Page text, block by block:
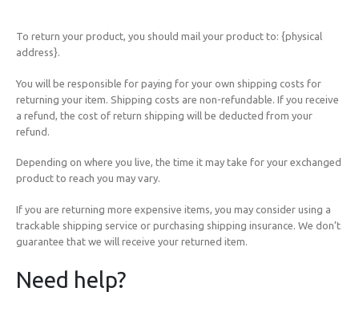
To return your product, you should mail your product to: {physical
address}.
You will be responsible for paying for your own shipping costs for
returning your item. Shipping costs are non-refundable. If you receive
a refund, the cost of return shipping will be deducted from your
refund.
Depending on where you live, the time it may take for your exchanged
product to reach you may vary.
If you are returning more expensive items, you may consider using a
trackable shipping service or purchasing shipping insurance. We don’t
guarantee that we will receive your returned item.
Need help?